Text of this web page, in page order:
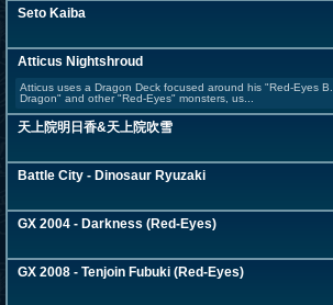
Seto Kaiba
Atticus Nightshroud
Atticus uses a Dragon Deck focused around his "Red-Eyes B.
Dragon" and other "Red-Eyes" monsters, us...
天上院明日香&天上院吹雪
Battle City - Dinosaur Ryuzaki
GX 2004 - Darkness (Red-Eyes)
GX 2008 - Tenjoin Fubuki (Red-Eyes)